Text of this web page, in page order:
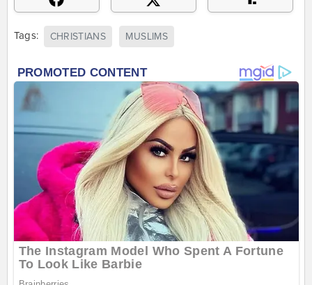
Tags: CHRISTIANS MUSLIMS